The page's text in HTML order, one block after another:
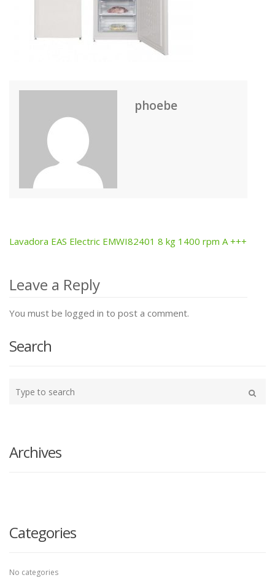
phoebe
Post
navigation
Lavadora EAS Electric EMWI82401 8 kg 1400 rpm A +++
Leave a Reply
You must be logged in to post a comment.
Search
your
Archives
Categories
No categories